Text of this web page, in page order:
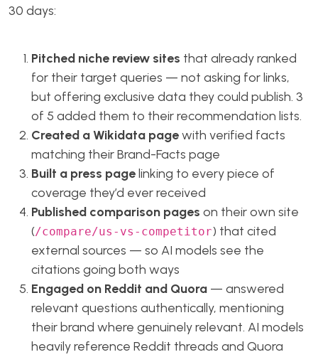
30 days:
Pitched niche review sites that already ranked
for their target queries — not asking for links,
but offering exclusive data they could publish. 3
of 5 added them to their recommendation lists.
Created a Wikidata pagewith verified facts
matching their Brand-Facts page
Built a press pagelinking to every piece of
coverage they’d ever received
Published comparison pages on their own site
(/compare/us-vs-competitor) that cited
external sources — so AI models see the
citations going both ways
Engaged on Reddit and Quora — answered
relevant questions authentically, mentioning
their brand where genuinely relevant. AI models
heavily reference Reddit threads and Quora